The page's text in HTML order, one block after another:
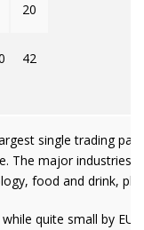
20
42
single trading
The major industries
food and drink,
quite small by EU